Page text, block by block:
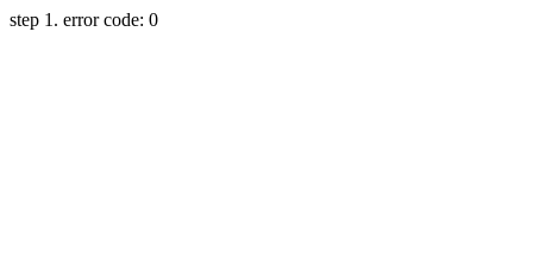
step 1. error code: 0